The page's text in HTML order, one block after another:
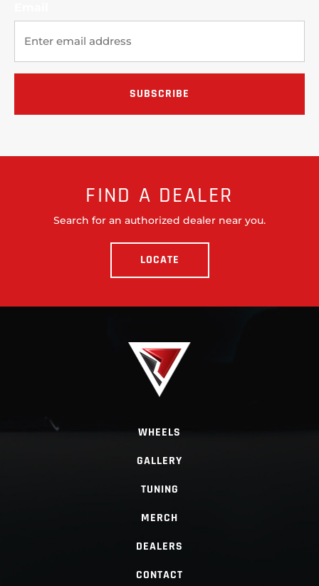
FIND A DEALER
Search for an authorized dealer near you.
LOCATE
WHEELS
GALLERY
TUNING
MERCH
DEALERS
CONTACT